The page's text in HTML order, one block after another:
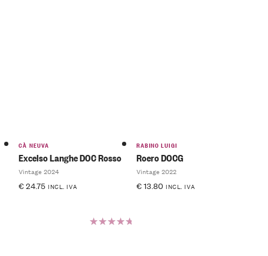
CÀ NEUVA
Excelso Langhe DOC Rosso
Vintage 2024
€24.75 INCL. IVA
RABINO LUIGI
Roero DOCG
Vintage 2022
€13.80 INCL. IVA